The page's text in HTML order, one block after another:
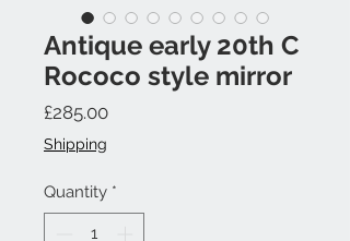
Antique early 20th C
Rococo style mirror
£285.00Price
Shipping
Quantity *